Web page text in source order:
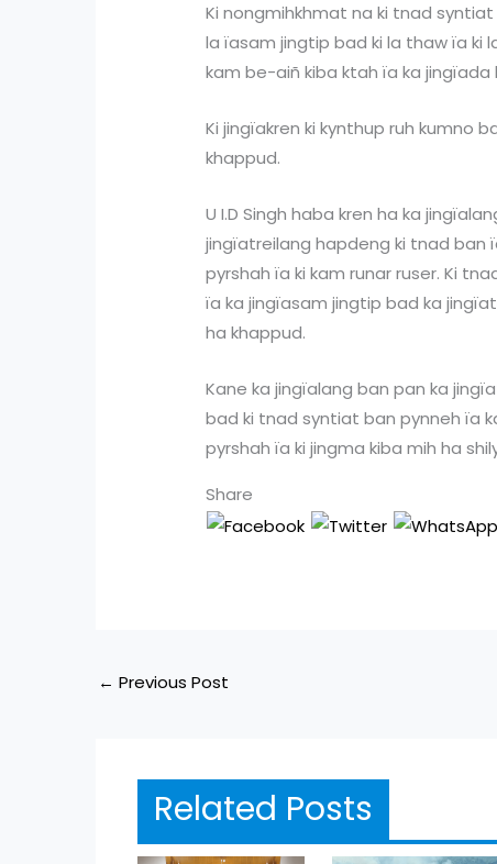
Ki nongmihkhmat na ki tnad
la ïasam jingtip bad ki la thaw ïa ki
kam be-aiñ kiba ktah ïa ka jingïada
Ki jingïakren ki kynthup ruh kumno
khappud.
U I.D Singh haba kren ha ka
jingïatreilang hapdeng ki tnad ban
pyrshah ïa ki kam runar ruser. Ki
ïa ka jingïasam jingtip bad ka
ha khappud.
Kane ka jingïalang ban pan ka
bad ki tnad syntiat ban pynneh ïa
pyrshah ïa ki jingma kiba mih ha
Share
← Previous Post
Related Posts